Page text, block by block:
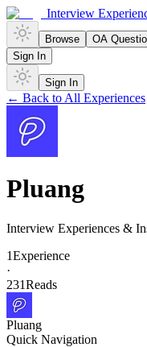
Interview
Browse OA
Sign In
Sign In
← Back to All Experiences
Pluang
Interview Experiences &
1Experience
·
231Reads
Pluang
Quick Navigation